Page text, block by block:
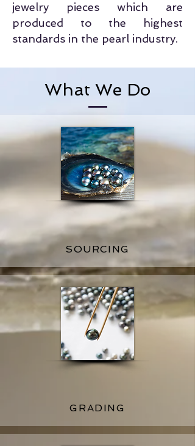
jewelry pieces which are
produced to the highest
standards in the pearl industry.
What We Do
SOURCING
GRADING